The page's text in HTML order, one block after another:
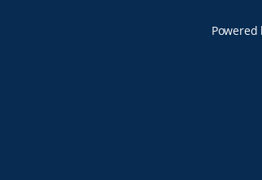
Powered